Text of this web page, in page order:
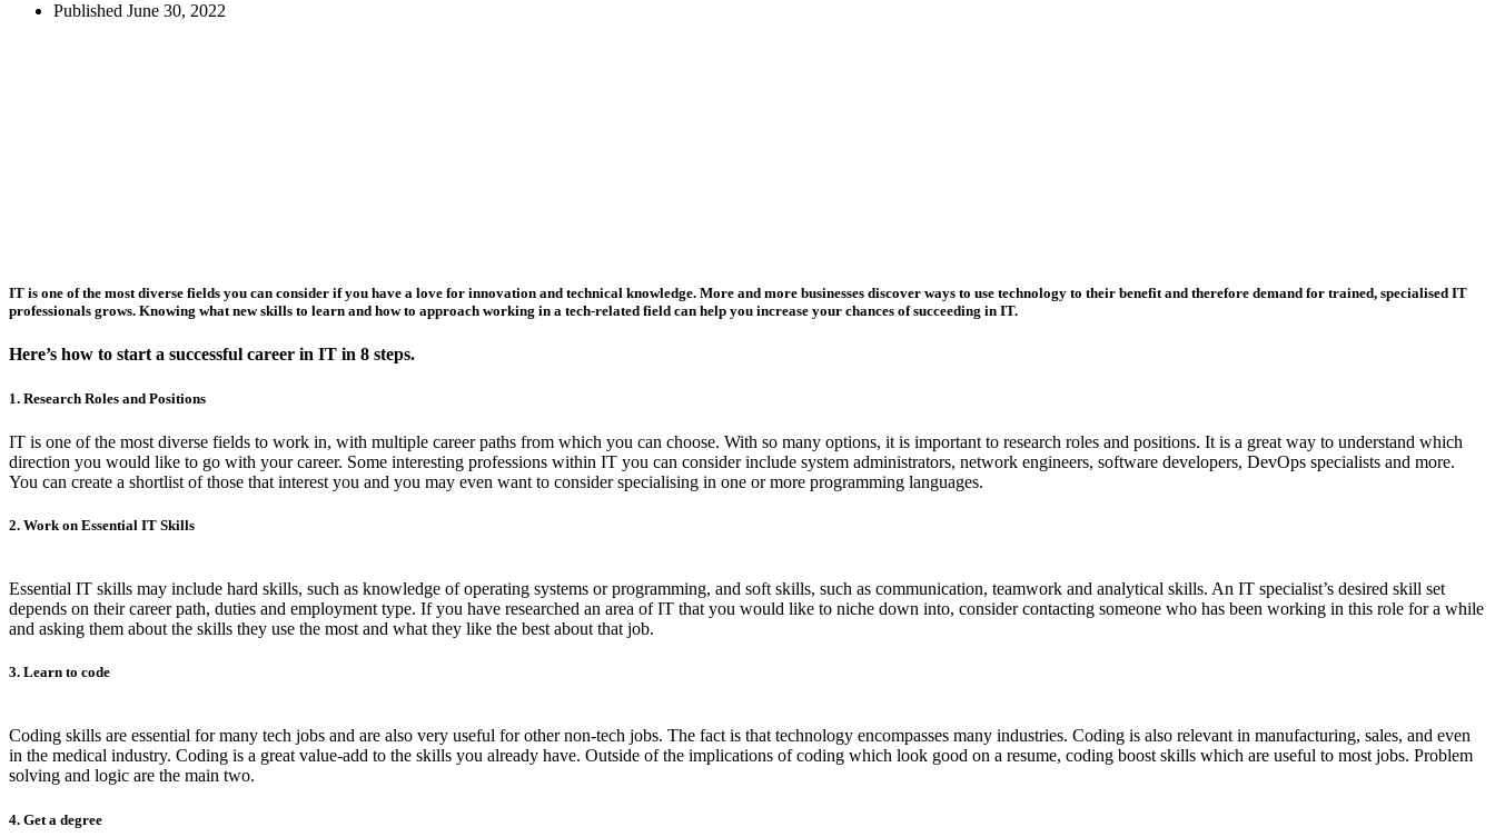
Published June 30, 2022
IT is one of the most diverse fields you can consider if you have a love for innovation and technical knowledge. More and more businesses discover ways to use technology to their benefit and therefore demand for trained, specialised IT
professionals grows. Knowing what new skills to learn and how to approach working in a tech-related field can help you increase your chances of succeeding in IT.
Here’s how to start a successful career in IT in 8 steps.
1. Research Roles and Positions
IT is one of the most diverse fields to work in, with multiple career paths from which you can choose. With so many options, it is important to research roles and positions. It is a great way to understand which
direction you would like to go with your career. Some interesting professions within IT you can consider include system administrators, network engineers, software developers, DevOps specialists and more.
You can create a shortlist of those that interest you and you may even want to consider specialising in one or more programming languages.
2. Work on Essential IT Skills
Essential IT skills may include hard skills, such as knowledge of operating systems or programming, and soft skills, such as communication, teamwork and analytical skills. An IT specialist’s desired skill set
depends on their career path, duties and employment type. If you have researched an area of IT that you would like to niche down into, consider contacting someone who has been working in this role for a while
and asking them about the skills they use the most and what they like the best about that job.
3. Learn to code
Coding skills are essential for many tech jobs and are also very useful for other non-tech jobs. The fact is that technology encompasses many industries. Coding is also relevant in manufacturing, sales, and even
in the medical industry. Coding is a great value-add to the skills you already have. Outside of the implications of coding which look good on a resume, coding boost skills which are useful to most jobs. Problem
solving and logic are the main two.
4. Get a degree